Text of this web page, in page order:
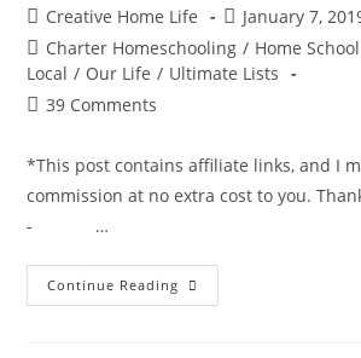
Post
author:
Creative Home Life
Post
published:
January 7,
Post
category:
Charter Homeschooling / Home School
Local / Our Life / Ultimate Lists
Post39 Comments
*This post contains affiliate links, and I
commission at no extra cost to you.
- …
Continue Reading The
Ultimate